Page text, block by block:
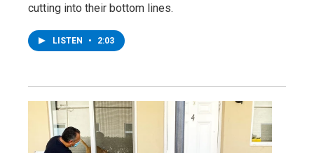
cutting into their bottom lines.
LISTEN • 2:03